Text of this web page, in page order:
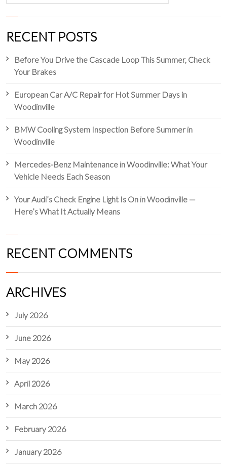
RECENT POSTS
Before You Drive the Cascade Loop This Summer, Check
Your Brakes
European Car A/C Repair for Hot Summer Days in
Woodinville
BMW Cooling System Inspection Before Summer in
Woodinville
Mercedes-Benz Maintenance in Woodinville: What Your
Vehicle Needs Each Season
Your Audi’s Check Engine Light Is On in Woodinville —
Here’s What It Actually Means
RECENT COMMENTS
ARCHIVES
July 2026
June 2026
May 2026
April 2026
March 2026
February 2026
January 2026